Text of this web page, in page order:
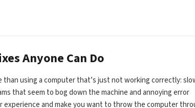
Anyone Can Do
than using a computer that’s just not working correctly:
that seem to bog down the machine and annoying error
experience and make you want to throw the computer